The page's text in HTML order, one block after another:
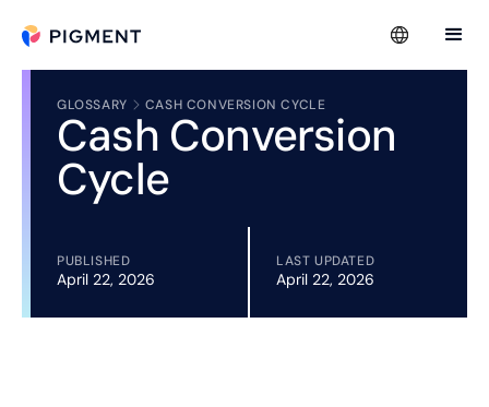
GLOSSARY CASH CONVERSION CYCLE
Cash Conversion
Cycle
PUBLISHED
April 22, 2026
LAST UPDATED
April 22, 2026